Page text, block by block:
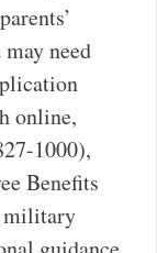
need
online,
1000),
Benefits
military